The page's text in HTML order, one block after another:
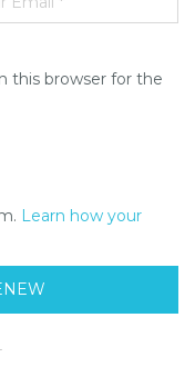
this browser for the
Learn how your